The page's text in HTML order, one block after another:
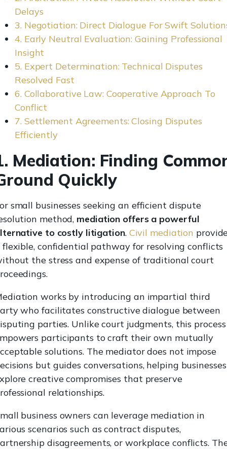
Delays
3. Negotiation: Direct Dialogue For Swift
4. Early Neutral Evaluation: Gaining Professional
Insight
5. Expert Determination: Technical Disputes
Resolved Fast
6. Collaborative Law: Cooperative Approach To
Conflict
7. Settlement Agreements: Closing Disputes
Efficiently
Mediation: Finding
Quickly
small businesses seeking an efficient dispute
method, mediation offers a powerful
to costly litigation. Civil mediation
flexible, confidential pathway for resolving conflicts
the stress and expense of traditional court
works by introducing an impartial third
who facilitates constructive dialogue between
parties. Unlike court judgments, this process
participants to craft their own mutually
solutions. The mediator does not impose
but guides conversations, helping businesses
creative compromises that preserve
relationships.
business owners can leverage mediation in
scenarios such as contract disputes,
disagreements, or workplace conflicts.